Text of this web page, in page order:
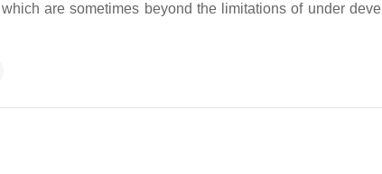
are sometimes beyond the limitations of under